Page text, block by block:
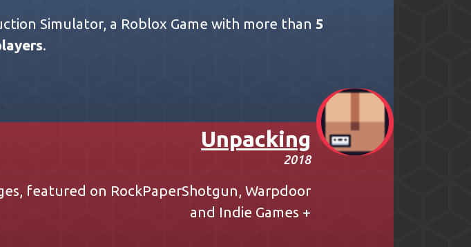
Simulator, a Roblox Game with more than 5
.
Unpacking
2018
featured on RockPaperShotgun, Warpdoor
and Indie Games +